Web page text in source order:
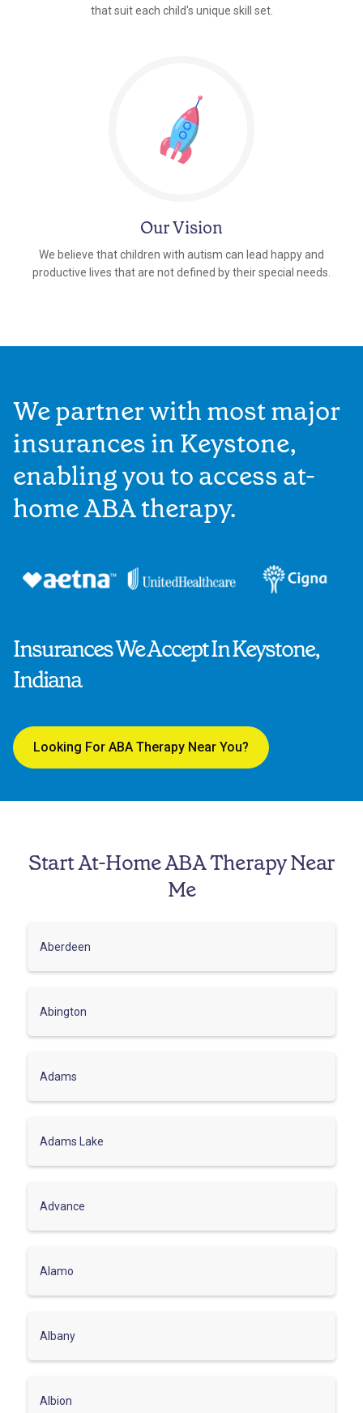
that suit each child's unique skill set.
Our Vision
We believe that children with autism can lead happy and
productive lives that are not defined by their special needs.
Insurances We Accept In Keystone,
Indiana
Looking For ABA Therapy Near You?
We partner with most major
insurances in Keystone,
enabling you to access at-
home ABA therapy.
Start At-Home ABA Therapy Near
Me
Aberdeen
Abington
Adams
Adams Lake
Advance
Alamo
Albany
Albion